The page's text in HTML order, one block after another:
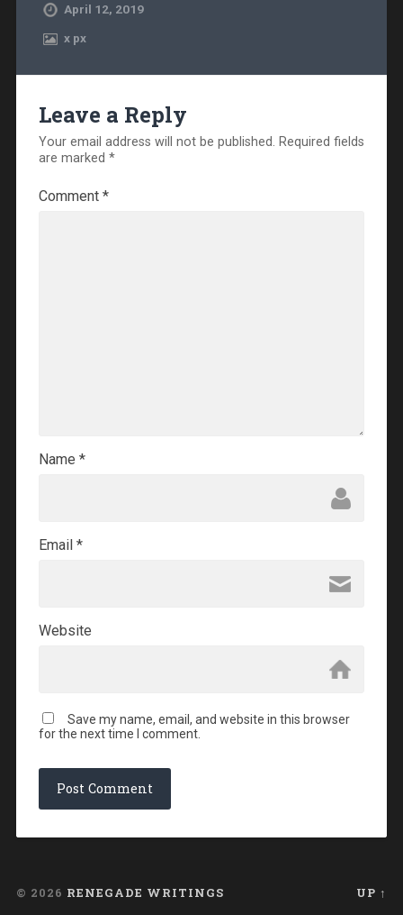
April 12, 2019
xpx
Leave a Reply
Your email address will not be published. Required fields
are marked *
Comment *
Name *
Email *
Website
Save my name, email, and website in this browser
for the next time I comment.
© 2026 RENEGADE WRITINGS UP ↑